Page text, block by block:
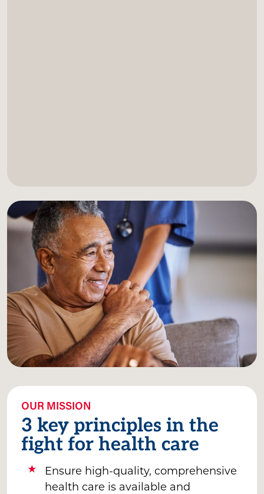
OUR MISSION
3 key principles in the
fight for health care
Ensure high-quality, comprehensive
health care is available and